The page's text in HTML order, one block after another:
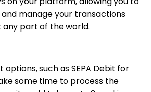
manage your transactions
part of the world.
such as SEPA Debit for
some time to process the